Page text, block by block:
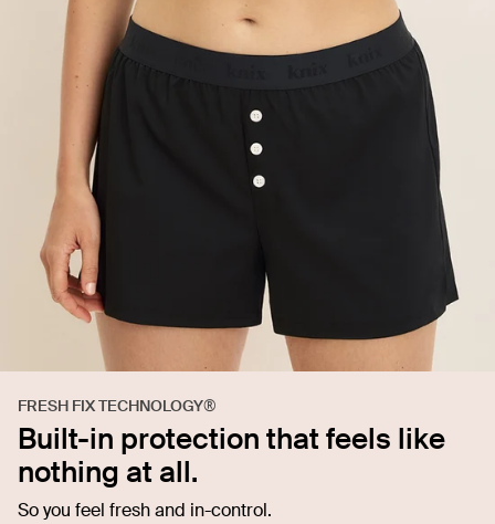
FRESH FIX TECHNOLOGY®
Built-in protection that feels like
nothing at all.
So you feel fresh and in-control.